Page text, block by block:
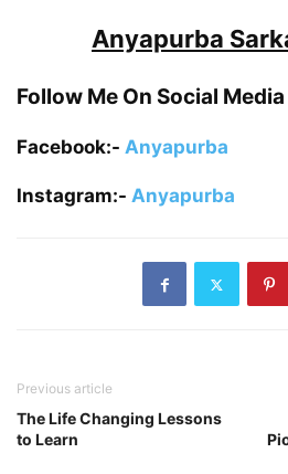
Anyapurba
Follow Me On Social Media
Facebook:- Anyapurba
Instagram:- Anyapurba
Previous article
The Life Changing Lessons
to Learn